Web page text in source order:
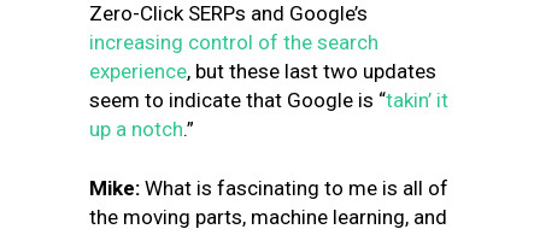
Zero-Click SERPs and Google’s
increasing control of the search
experience, but these last two updates
seem to indicate that Google is “takin’ it
up a notch.”
Mike: What is fascinating to me is all of
the moving parts, machine learning, and